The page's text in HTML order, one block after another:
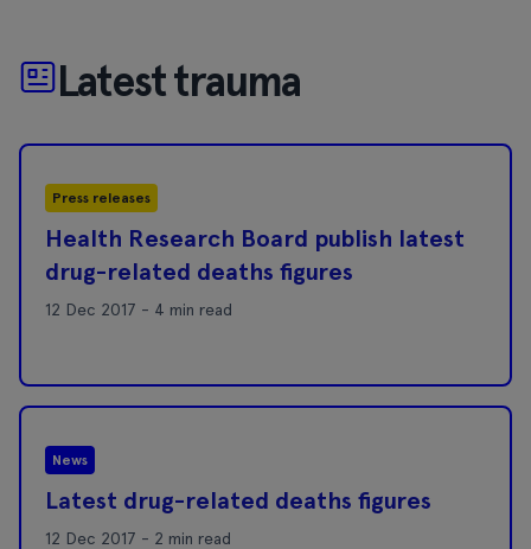
Latest trauma
Press releases
Health Research Board publish latest
drug-related deaths figures
12 Dec 2017 - 4 min read
News
Latest drug-related deaths figures
12 Dec 2017 - 2 min read